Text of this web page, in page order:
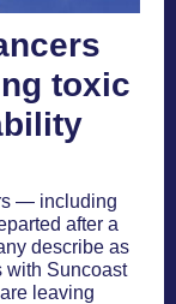
toxic
— including
after a
describe as
with Suncoast
leaving